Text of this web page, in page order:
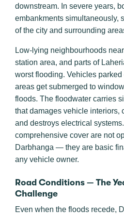
downstream. In severe years,
embankments simultaneously,
of the city and surrounding
Low-lying neighbourhoods
station area, and parts of
worst flooding. Vehicles
areas get submerged to
floods. The floodwater carries
that damages vehicle interiors,
and destroys electrical
comprehensive cover are not
Darbhanga — they are basic
any vehicle owner.
Road Conditions — The
Challenge
Even when the floods recede,